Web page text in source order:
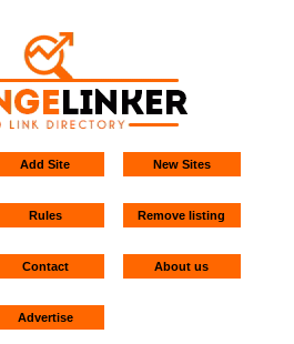
Add Site New Sites
Rules Remove listing
Contact About us
Advertise